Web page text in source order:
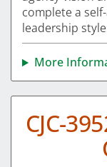
complete a
leadership
More
CJC-